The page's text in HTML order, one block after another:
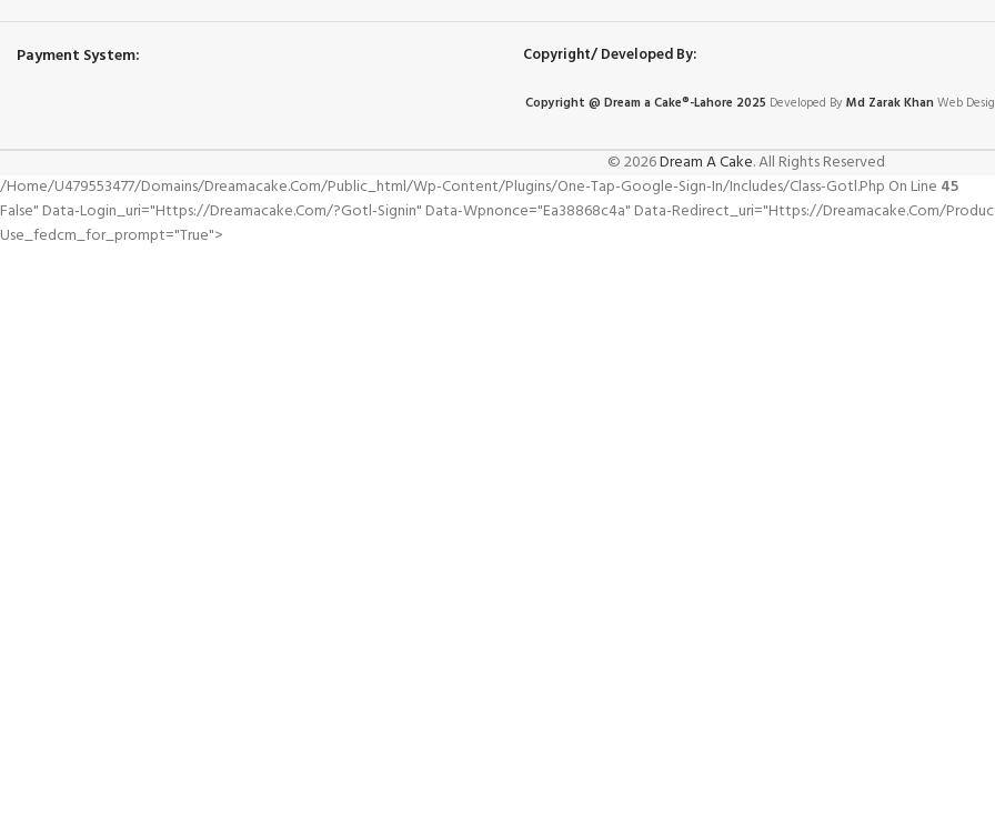
Payment System: Copyright/ Developed By:
Copyright @ Dreama Cake®-Lahore 2025 Developed ByMd Zarak Khan Web
© 2026Dream A Cake. All Rights Reserved
/home/u479553477/domains/dreamacake.com/public_html/wp-Content/plugins/one-Tap-Google-Sign-In/includes/class-Gotl.php On Line 45
False" Data-Login_uri="https://dreamacake.com/?gotl-Signin" Data-Wpnonce="ea38868c4a" Data-Redirect_uri="https://dreamacake.com/
Use_fedcm_for_prompt="true">